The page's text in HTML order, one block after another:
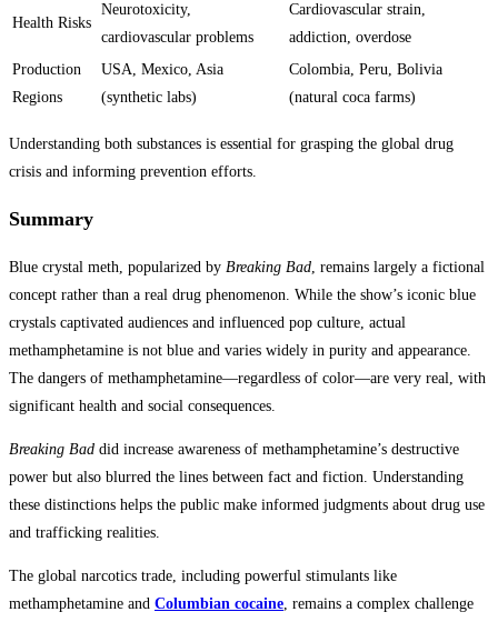
Health Risks
Neurotoxicity,
cardiovascular problems
Cardiovascular strain,
addiction, overdose
Production
Regions
USA, Mexico, Asia
(synthetic labs)
Colombia, Peru, Bolivia
(natural coca farms)
Understanding both substances is essential for grasping the global drug
crisis and informing prevention efforts.
Summary
Blue crystal meth, popularized by Breaking Bad, remains largely a fictional
concept rather than a real drug phenomenon. While the show’s iconic blue
crystals captivated audiences and influenced pop culture, actual
methamphetamine is not blue and varies widely in purity and appearance.
The dangers of methamphetamine—regardless of color—are very real, with
significant health and social consequences.
Breaking Bad did increase awareness of methamphetamine’s destructive
power but also blurred the lines between fact and fiction. Understanding
these distinctions helps the public make informed judgments about drug use
and trafficking realities.
The global narcotics trade, including powerful stimulants like
methamphetamine and Columbian cocaine, remains a complex challenge